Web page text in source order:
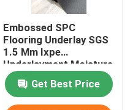
Embossed SPC
Flooring Underlay SGS
1.5 Mm Ixpe
Underlayment Moisture
Proofing
Get Best Price